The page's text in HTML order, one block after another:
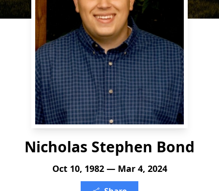
Nicholas Stephen Bond
Oct 10, 1982 — Mar 4, 2024